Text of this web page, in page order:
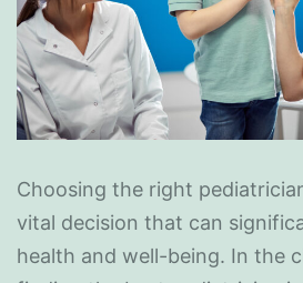
Choosing the right
vital decision that can
health and well-being. In the